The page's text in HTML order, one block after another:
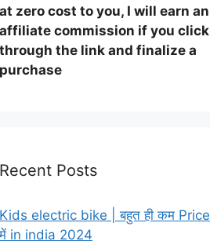
at zero cost to you, I will earn an
affiliate commission if you click
through the link and finalize a
purchase
Recent Posts
Kids electric bike | बहुत ही कम Price
में in india 2024